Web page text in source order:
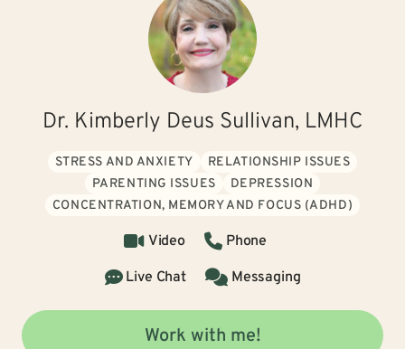
Dr. Kimberly Deus Sullivan, LMHC
STRESS AND ANXIETY
RELATIONSHIP ISSUES
PARENTING ISSUES
DEPRESSION
CONCENTRATION, MEMORY AND FOCUS (ADHD)
Video
Phone
Live Chat
Messaging
Work with me!